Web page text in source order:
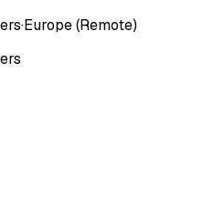
·Europe (Remote)